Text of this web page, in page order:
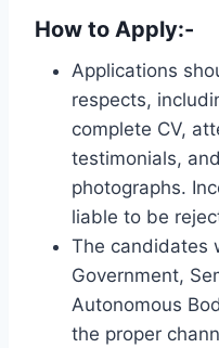
How to Apply:-
Applications
respects,
complete CV,
testimonials,
photographs.
liable to be
The candidates
Government,
Autonomous
the proper